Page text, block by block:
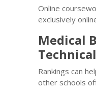
Online
exclusively
Medical
Rankings can
other schools